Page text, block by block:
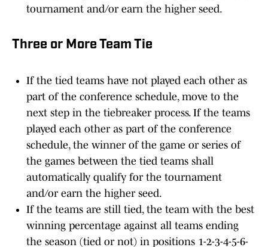
tournament and/or earn the higher seed.
Three or More Team Tie
If the tied teams have not played each other as
part of the conference schedule, move to the
next step in the tiebreaker process. If the teams
played each other as part of the conference
schedule, the winner of the game or series of
the games between the tied teams shall
automatically qualify for the tournament
and/or earn the higher seed.
If the teams are still tied, the team with the best
winning percentage against all teams ending
the season (tied or not) in positions 1-2-3-4-5-6-